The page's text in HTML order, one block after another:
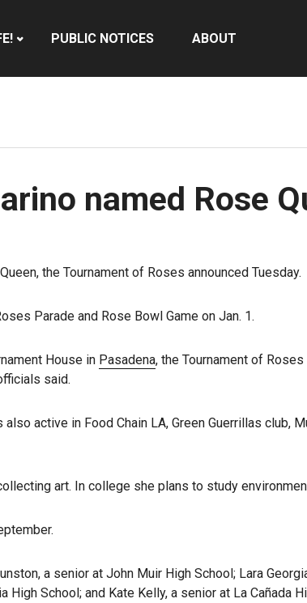
PUBLIC NOTICES ABOUT
named Rose
the Tournament of Roses announced Tuesday.
Parade and Rose Bowl Game on Jan. 1.
House in Pasadena, the Tournament of
said.
active in Food Chain LA, Green Guerrillas club,
art. In college she plans to study
a senior at John Muir High School; Lara
School; and Kate Kelly, a senior at La Cañada